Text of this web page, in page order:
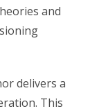
and
delivers a
This